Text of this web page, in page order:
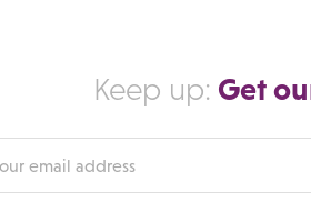
Keep up: Get